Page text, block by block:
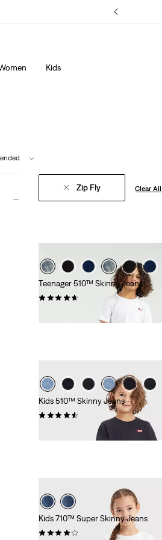
Details
Kids
Zip Fly Clear All
Teenager 510™ Skinny Jeans
Kids 510™ Skinny Jeans
£40.00
Kids 710™ Super Skinny Jeans